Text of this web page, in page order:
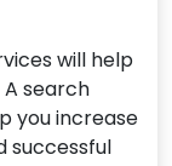
will help
search
you increase
successful